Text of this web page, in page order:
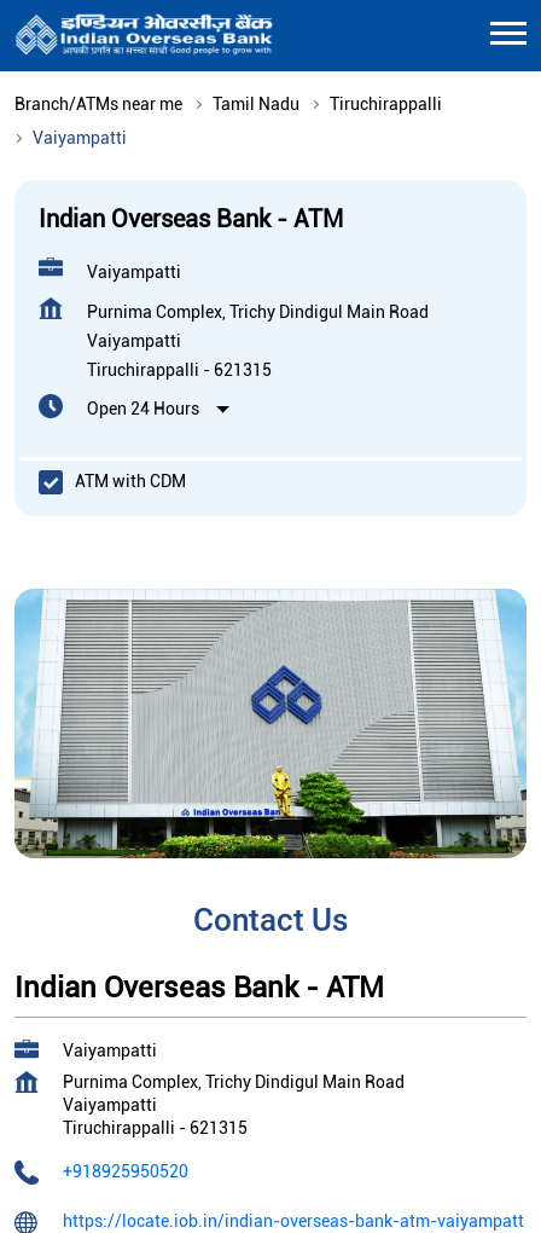
Branch/ATMs near me Tamil Nadu
Tiruchirappalli
Vaiyampatti
Indian Overseas Bank - ATM
Vaiyampatti
Purnima Complex, Trichy Dindigul Main Road
Vaiyampatti
Tiruchirappalli - 621315
Open 24 Hours
ATM with CDM
Contact Us
Indian Overseas Bank - ATM
Vaiyampatti
Purnima Complex, Trichy Dindigul Main Road
Vaiyampatti
Tiruchirappalli - 621315
+918925950520
https://locate.iob.in/indian-overseas-bank-atm-vaiyampatt